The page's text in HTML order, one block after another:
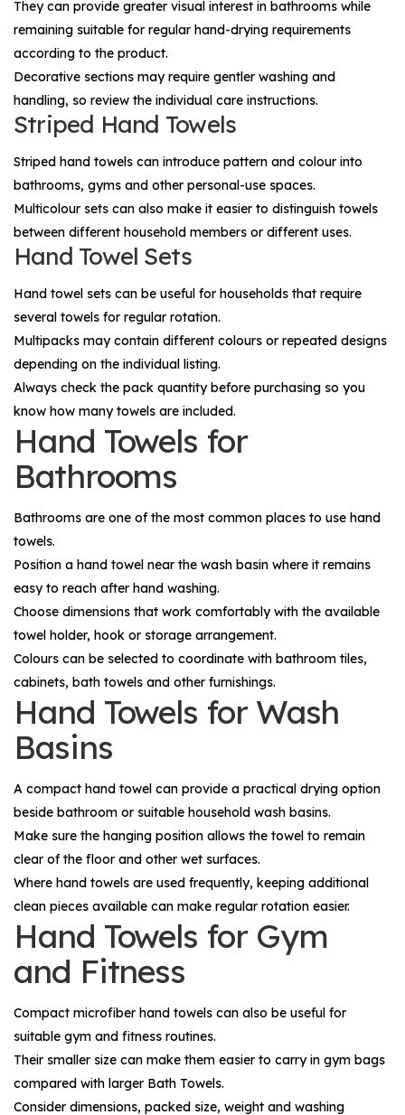
They can provide greater visual interest in bathrooms while
remaining suitable for regular hand-drying requirements
according to the product.
Decorative sections may require gentler washing and
handling, so review the individual care instructions.
Striped Hand Towels
Striped hand towels can introduce pattern and colour into
bathrooms, gyms and other personal-use spaces.
Multicolour sets can also make it easier to distinguish towels
between different household members or different uses.
Hand Towel Sets
Hand towel sets can be useful for households that require
several towels for regular rotation.
Multipacks may contain different colours or repeated designs
depending on the individual listing.
Always check the pack quantity before purchasing so you
know how many towels are included.
Hand Towels for
Bathrooms
Bathrooms are one of the most common places to use hand
towels.
Position a hand towel near the wash basin where it remains
easy to reach after hand washing.
Choose dimensions that work comfortably with the available
towel holder, hook or storage arrangement.
Colours can be selected to coordinate with bathroom tiles,
cabinets, bath towels and other furnishings.
Hand Towels for Wash
Basins
A compact hand towel can provide a practical drying option
beside bathroom or suitable household wash basins.
Make sure the hanging position allows the towel to remain
clear of the floor and other wet surfaces.
Where hand towels are used frequently, keeping additional
clean pieces available can make regular rotation easier.
Hand Towels for Gym
and Fitness
Compact microfiber hand towels can also be useful for
suitable gym and fitness routines.
Their smaller size can make them easier to carry in gym bags
compared with larger Bath Towels.
Consider dimensions, packed size, weight and washing